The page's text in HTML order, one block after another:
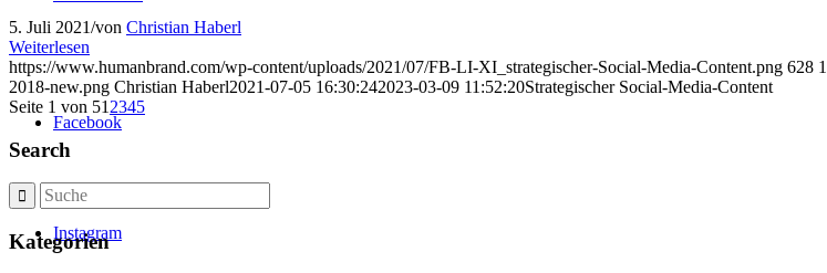
Facebook
Instagram
5. Juli 2021/von Christian Haberl
Weiterlesen
https://www.humanbrand.com/wp-content/uploads/2021/07/FB-LI-XI_strategischer-Social-Media-Content.png 628
2018-new.png Christian Haberl2021-07-05 16:30:242023-03-09 11:52:20Strategischer Social-Media-Content
Seite 1 von 51 2345
Search
Kategorien